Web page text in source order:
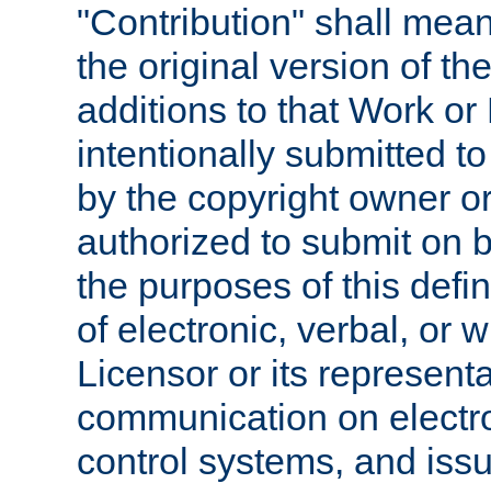
"Contribution" shall
the original version of
additions to that Work
intentionally submitted
by the copyright owner
authorized to submit on
the purposes of this
of electronic, verbal, or
Licensor or its
communication on
control systems, and